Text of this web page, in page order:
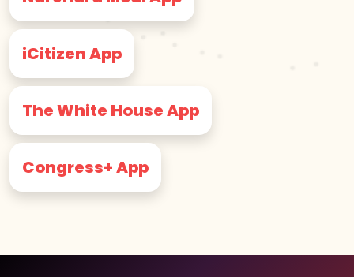
iCitizen App
The White House App
Congress+ App